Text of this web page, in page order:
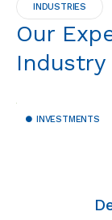
INDUSTRIES
Our
Industry
INVESTMENTS